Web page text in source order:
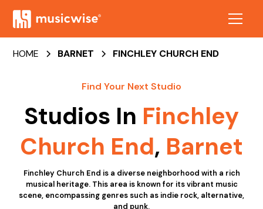
HOME BARNET FINCHLEY CHURCH END
Find Your Next Studio
Studios In Finchley
Church End, Barnet
Finchley Church End is a diverse neighborhood with a rich
musical heritage. This area is known for its vibrant music
scene, encompassing genres such as indie rock, alternative,
and punk.